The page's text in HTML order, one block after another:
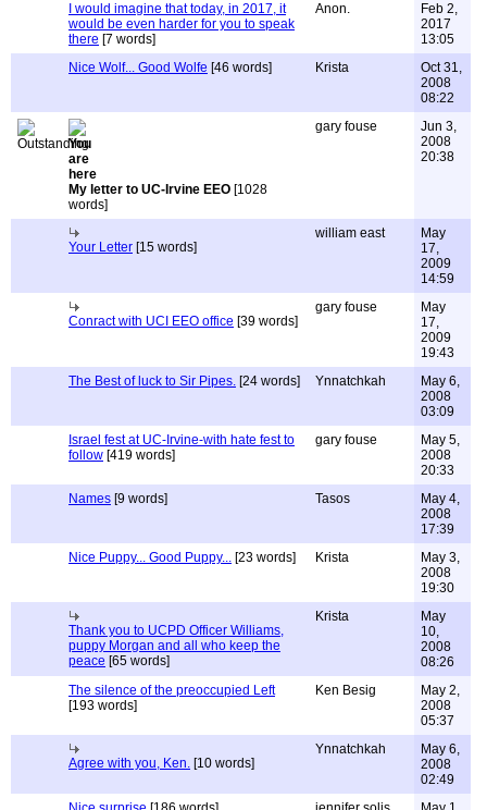
I would imagine that today, in 2017, it
would be even harder for you to speak
there [7 words]
Anon.
Feb 2,
2017
13:05
Nice Wolf... Good Wolfe [46 words] Krista
Oct 31,
2008
08:22
My letter to UC-Irvine EEO [1028
words]
gary fouse
Jun 3,
2008
20:38
Your Letter [15 words]
william east
May
17,
2009
14:59
Conract with UCI EEO office [39 words]
gary fouse
May
17,
2009
19:43
The Best of luck to Sir Pipes. [24 words] Ynnatchkah
May 6,
2008
03:09
Israel fest at UC-Irvine-with hate fest to
follow [419 words]
gary fouse
May 5,
2008
20:33
Names [9 words] Tasos
May 4,
2008
17:39
Nice Puppy... Good Puppy... [23 words] Krista
May 3,
2008
19:30
Thank you to UCPD Officer Williams,
puppy Morgan and all who keep the
peace [65 words]
Krista
May
10,
2008
08:26
The silence of the preoccupied Left
[193 words]
Ken Besig
May 2,
2008
05:37
Agree with you, Ken. [10 words]
Ynnatchkah
May 6,
2008
02:49